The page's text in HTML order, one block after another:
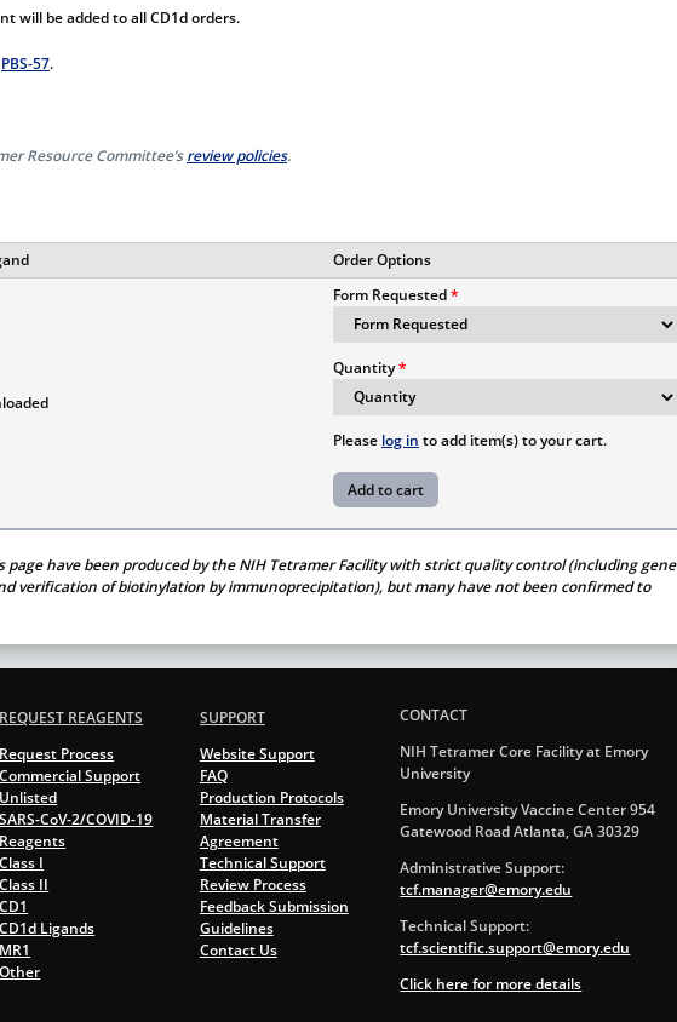
will be added to all CD1d orders.
PBS-57.
Resource Committee’sreview policies.
Order Options
Form Requested
Quantity
Please log in to add item(s) to your cart.
have been produced by the NIH Tetramer Facility with strict quality control (including gene
verification of biotinylation by immunoprecipitation), but many have not been confirmed to
REQUEST REAGENTS
Request Process
Commercial Support
Unlisted
SARS-CoV-2/COVID-19
Reagents
Class I
Class II
CD1
CD1d Ligands
MR1
Other
SUPPORT
Website Support
FAQ
Production Protocols
Material Transfer
Agreement
Technical Support
Review Process
Feedback Submission
Guidelines
Contact Us
CONTACT
NIH Tetramer Core Facility at Emory
University
Emory University Vaccine Center 954
Gatewood Road Atlanta, GA 30329
Administrative Support:
tcf.manager@emory.edu
Technical Support:
tcf.scientific.support@emory.edu
Click here for more details